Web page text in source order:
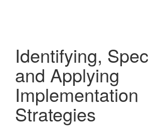
Identifying,
and Applying
Implementation
Strategies